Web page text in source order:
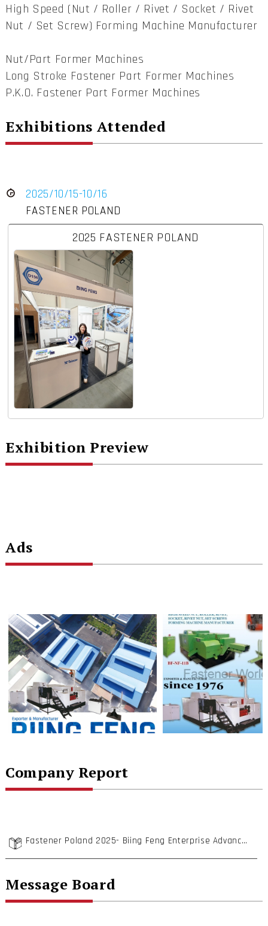
High Speed (Nut / Roller / Rivet / Socket / Rivet
Nut / Set Screw) Forming Machine Manufacturer
Nut/Part Former Machines
Long Stroke Fastener Part Former Machines
P.K.O. Fastener Part Former Machines
Exhibitions Attended
2025/10/15-10/16
FASTENER POLAND
2025 FASTENER POLAND
Exhibition Preview
Ads
Company Report
Fastener Poland 2025- Biing Feng Enterprise Advances into Poland with High Cost-Performance Cold Forging Machines
Message Board